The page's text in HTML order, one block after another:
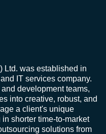
Ltd. was established in
IT services company.
development teams,
into creative, robust, and
a client's unique
shorter time-to-market
solutions from